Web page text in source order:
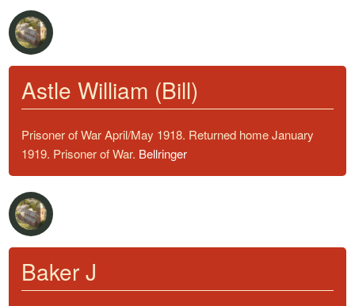
Astle William (Bill)
Prisoner of War April/May 1918. Returned home January
1919. Prisoner of War. Bellringer
Baker J